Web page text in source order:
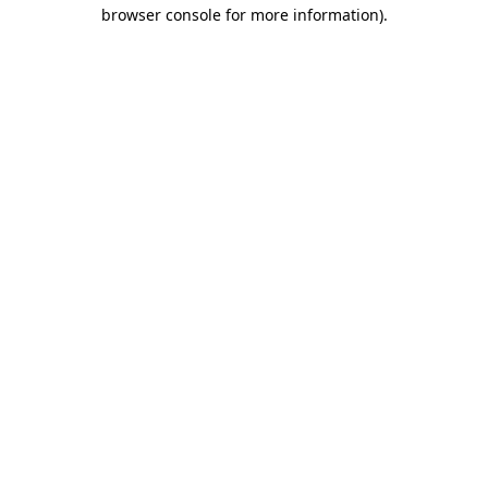
browser console for more information).